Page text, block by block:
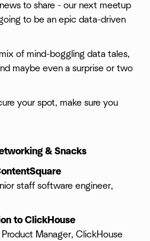
to share - our next meetup
to be an epic data-driven
of mind-boggling data tales,
maybe even a surprise or two
your spot, make sure you
& Snacks
staff software engineer,
to ClickHouse
Manager, ClickHouse